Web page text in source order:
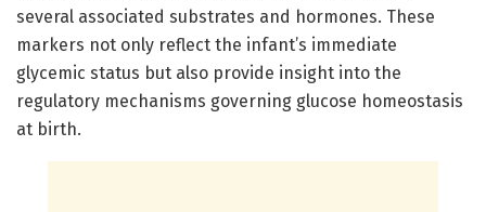
several associated substrates and hormones. These
markers not only reflect the infant’s immediate
glycemic status but also provide insight into the
regulatory mechanisms governing glucose homeostasis
at birth.